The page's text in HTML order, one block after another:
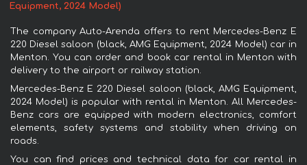
Equipment, 2024 Model)
The company Auto-Arenda offers to rent Mercedes-Benz E
220 Diesel saloon (black, AMG Equipment, 2024 Model) car in
Menton. You can order and book car rental in Menton with
delivery to the airport or railway station.
Mercedes-Benz E 220 Diesel saloon (black, AMG Equipment,
2024 Model) is popular with rental in Menton. All Mercedes-
Benz cars are equipped with modern electronics, comfort
elements, safety systems and stability when driving on
roads.
You can find prices and technical data for car rental in